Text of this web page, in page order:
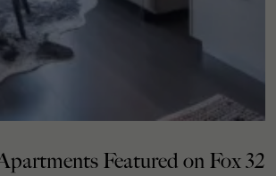
Featured on Fox 32